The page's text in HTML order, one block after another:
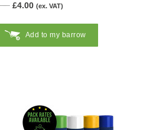
£4.00 (ex. VAT)
Add to my barrow